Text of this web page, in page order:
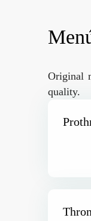
Original
quality.